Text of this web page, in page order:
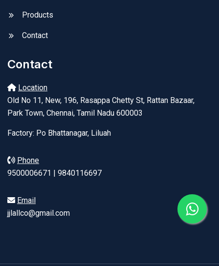
Products
Contact
Contact
Location
Old No 11, New, 196, Rasappa Chetty St, Rattan Bazaar,
Park Town, Chennai, Tamil Nadu 600003
Factory: Po Bhattanagar, Liluah
Phone
9500006671 | 9840116697
Email
jjlallco@gmail.com